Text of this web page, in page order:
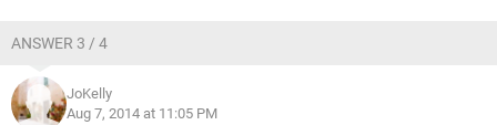
ANSWER 3 / 4
JoKelly
Aug 7, 2014 at 11:05 PM